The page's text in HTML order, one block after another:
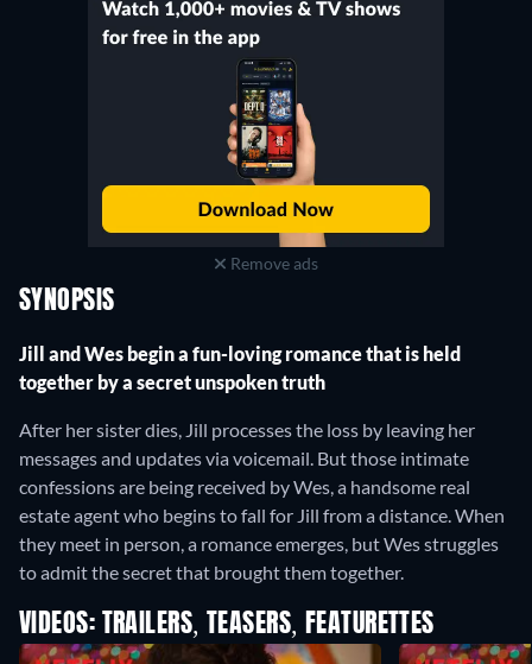
Remove ads
SYNOPSIS
Jill and Wes begin a fun-loving romance that is held
together by a secret unspoken truth
After her sister dies, Jill processes the loss by leaving her
messages and updates via voicemail. But those intimate
confessions are being received by Wes, a handsome real
estate agent who begins to fall for Jill from a distance. When
they meet in person, a romance emerges, but Wes struggles
to admit the secret that brought them together.
VIDEOS: TRAILERS, TEASERS, FEATURETTES